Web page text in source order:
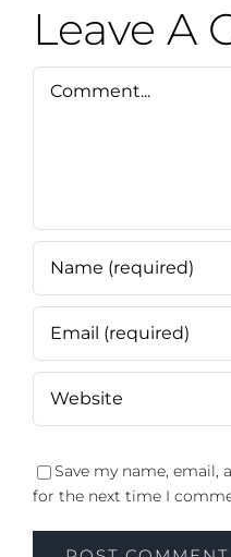
Leave A
Save my name, email,
for the next time I